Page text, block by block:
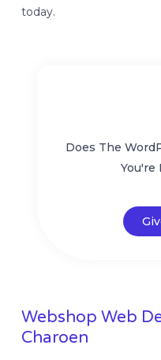
today.
Does The
You're
Webshop Web
Charoen